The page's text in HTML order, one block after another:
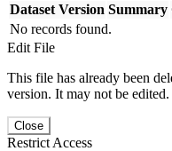
Dataset Version Summary
No records found.
Edit File
This file has already been
version. It may not be edited.
Close
Restrict Access